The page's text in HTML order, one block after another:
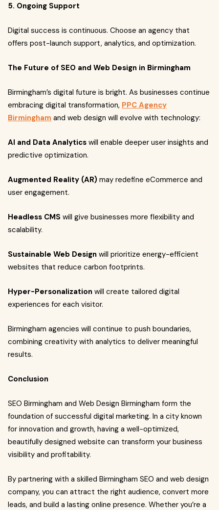
5. Ongoing Support
Digital success is continuous. Choose an agency that
offers post-launch support, analytics, and optimization.
The Future of SEO and Web Design in Birmingham
Birmingham’s digital future is bright. As businesses continue
embracing digital transformation, PPC Agency
Birmingham and web design will evolve with technology:
AI and Data Analytics will enable deeper user insights and
predictive optimization.
Augmented Reality (AR) may redefine eCommerce and
user engagement.
Headless CMS will give businesses more flexibility and
scalability.
Sustainable Web Design will prioritize energy-efficient
websites that reduce carbon footprints.
Hyper-Personalization will create tailored digital
experiences for each visitor.
Birmingham agencies will continue to push boundaries,
combining creativity with analytics to deliver meaningful
results.
Conclusion
SEO Birmingham and Web Design Birmingham form the
foundation of successful digital marketing. In a city known
for innovation and growth, having a well-optimized,
beautifully designed website can transform your business
visibility and profitability.
By partnering with a skilled Birmingham SEO and web design
company, you can attract the right audience, convert more
leads, and build a lasting online presence. Whether you’re a